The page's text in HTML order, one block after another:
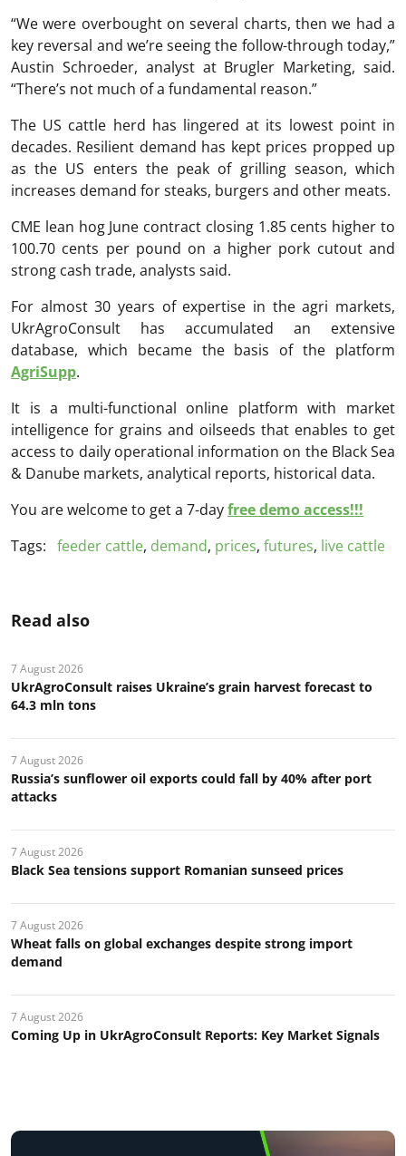
“We were overbought on several charts, then we had a
key reversal and we’re seeing the follow-through today,”
Austin Schroeder, analyst at Brugler Marketing, said.
“There’s not much of a fundamental reason.”
The US cattle herd has lingered at its lowest point in
decades. Resilient demand has kept prices propped up
as the US enters the peak of grilling season, which
increases demand for steaks, burgers and other meats.
CME lean hog June contract closing 1.85 cents higher to
100.70 cents per pound on a higher pork cutout and
strong cash trade, analysts said.
For almost 30 years of expertise in the agri markets,
UkrAgroConsult has accumulated an extensive
database, which became the basis of the platform
AgriSupp.
It is a multi-functional online platform with market
intelligence for grains and oilseeds that enables to get
access to daily operational information on the Black Sea
& Danube markets, analytical reports, historical data.
You are welcome to get a 7-dayfree demo access!!!
Tags: feeder cattle, demand, prices, futures, live cattle
Read also
7 August 2026
UkrAgroConsult raises Ukraine’s grain harvest forecast to
64.3 mln tons
7 August 2026
Russia’s sunflower oil exports could fall by 40% after port
attacks
7 August 2026
Black Sea tensions support Romanian sunseed prices
7 August 2026
Wheat falls on global exchanges despite strong import
demand
7 August 2026
Coming Up in UkrAgroConsult Reports: Key Market Signals